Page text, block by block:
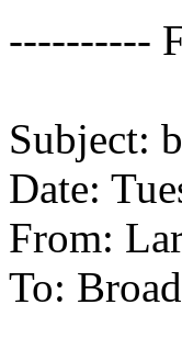
----------
Subject:
Date:
From:
To: